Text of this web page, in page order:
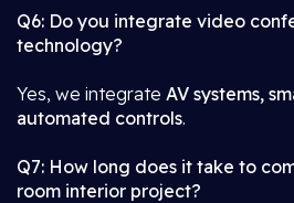
Q6: Do you integrate video
technology?
Yes, we integrate AV systems,
automated controls.
Q7: How long does it take to
room interior project?